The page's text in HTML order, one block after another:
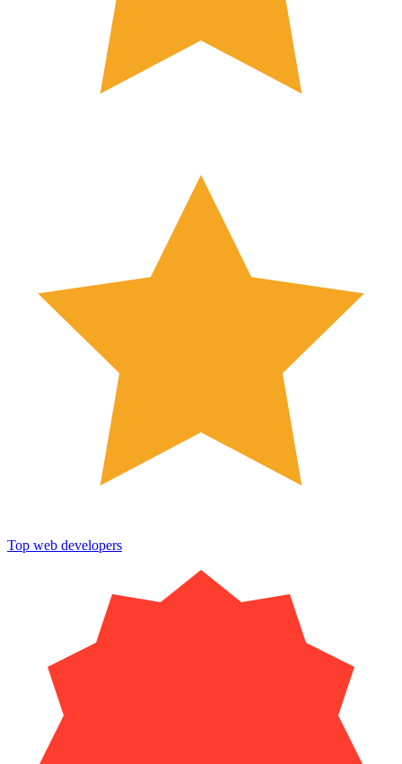
Top web developers